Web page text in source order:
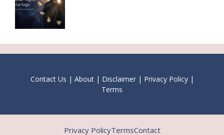
Contact Us | About| Disclaimer| Privacy Policy|
Terms
Privacy PolicyTermsContact